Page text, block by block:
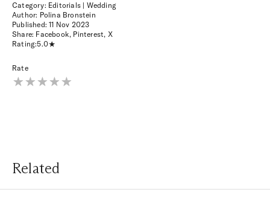
Category: Editorials | Wedding
Author: Polina Bronstein
Published:11 Nov 2023
Share: Facebook, Pinterest, X
Rating:5.0
Rate
Related